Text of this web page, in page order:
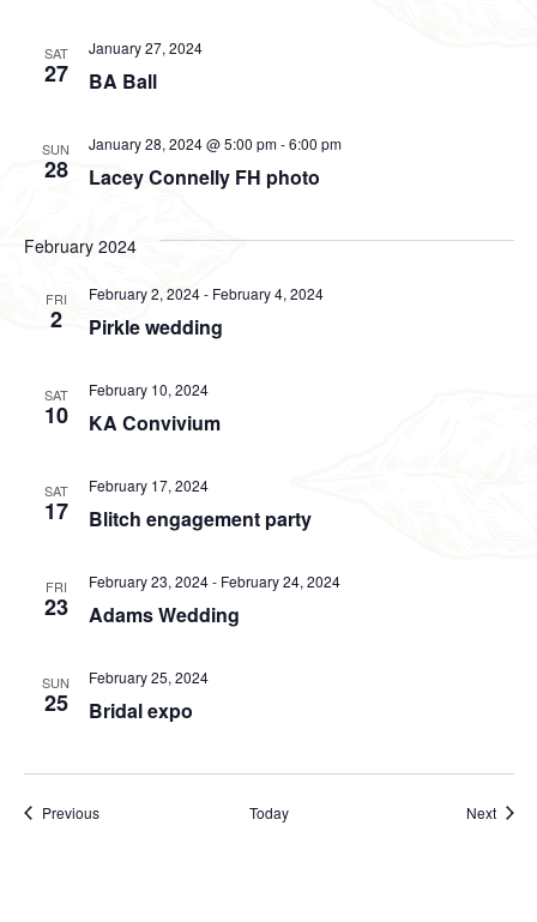
SAT
27 BA Ball
January 27, 2024
SUN
28 Lacey Connelly FH photo
January 28, 2024 @ 5:00 pm-6:00 pm
February 2024
FRI
2 Pirkle wedding
February 2, 2024- February 4, 2024
SAT
10 KA Convivium
February 10, 2024
SAT
17 Blitch engagement party
February 17, 2024
FRI
23 Adams Wedding
February 23, 2024- February 24, 2024
SUN
25 Bridal expo
February 25, 2024
PreviousEvents Today Next